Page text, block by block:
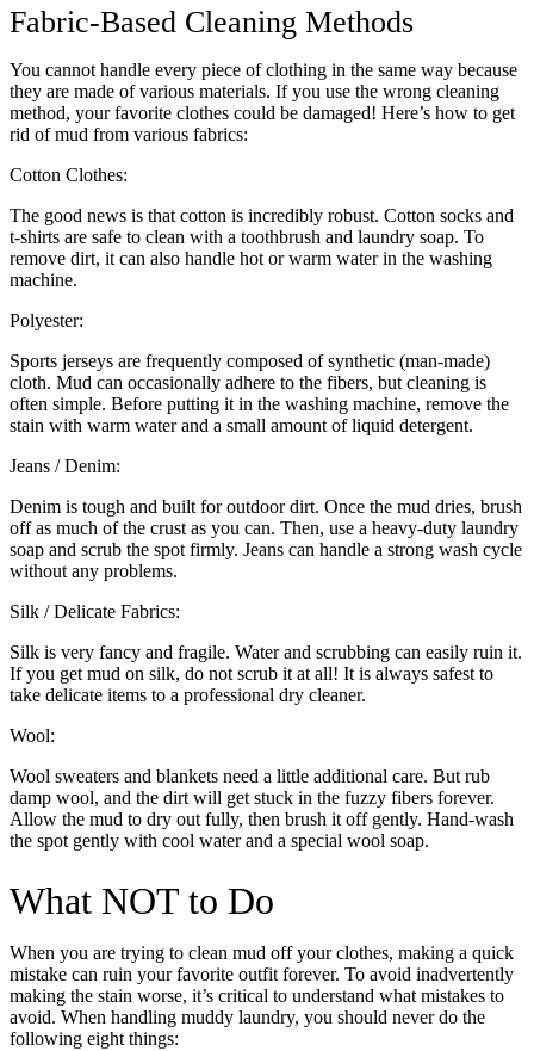
Fabric-Based Cleaning Methods
You cannot handle every piece of clothing in the same way because
they are made of various materials. If you use the wrong cleaning
method, your favorite clothes could be damaged! Here’s how to get
rid of mud from various fabrics:
Cotton Clothes:
The good news is that cotton is incredibly robust. Cotton socks and
t-shirts are safe to clean with a toothbrush and laundry soap. To
remove dirt, it can also handle hot or warm water in the washing
machine.
Polyester:
Sports jerseys are frequently composed of synthetic (man-made)
cloth. Mud can occasionally adhere to the fibers, but cleaning is
often simple. Before putting it in the washing machine, remove the
stain with warm water and a small amount of liquid detergent.
Jeans / Denim:
Denim is tough and built for outdoor dirt. Once the mud dries, brush
off as much of the crust as you can. Then, use a heavy-duty laundry
soap and scrub the spot firmly. Jeans can handle a strong wash cycle
without any problems.
Silk / Delicate Fabrics:
Silk is very fancy and fragile. Water and scrubbing can easily ruin it.
If you get mud on silk, do not scrub it at all! It is always safest to
take delicate items to a professional dry cleaner.
Wool:
Wool sweaters and blankets need a little additional care. But rub
damp wool, and the dirt will get stuck in the fuzzy fibers forever.
Allow the mud to dry out fully, then brush it off gently. Hand-wash
the spot gently with cool water and a special wool soap.
What NOT to Do
When you are trying to clean mud off your clothes, making a quick
mistake can ruin your favorite outfit forever. To avoid inadvertently
making the stain worse, it’s critical to understand what mistakes to
avoid. When handling muddy laundry, you should never do the
following eight things: